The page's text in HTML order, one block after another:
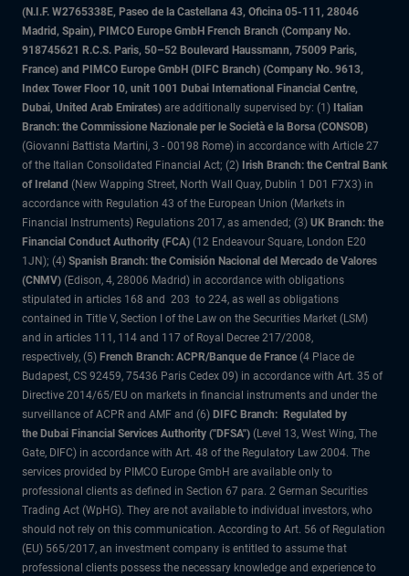
(N.I.F. W2765338E, Paseo de la Castellana 43, Oficina 05-111, 28046
Madrid, Spain), PIMCO Europe GmbH French Branch (Company No.
918745621 R.C.S. Paris, 50–52 Boulevard Haussmann, 75009 Paris,
France) and PIMCO Europe GmbH (DIFC Branch) (Company No. 9613,
Index Tower Floor 10, unit 1001 Dubai International Financial Centre,
Dubai, United Arab Emirates) are additionally supervised by: (1) Italian
Branch: the Commissione Nazionale per le Società e la Borsa (CONSOB)
(Giovanni Battista Martini, 3 - 00198 Rome) in accordance with Article 27
of the Italian Consolidated Financial Act; (2) Irish Branch: the Central Bank
of Ireland (New Wapping Street, North Wall Quay, Dublin 1 D01 F7X3) in
accordance with Regulation 43 of the European Union (Markets in
Financial Instruments) Regulations 2017, as amended; (3) UK Branch: the
Financial Conduct Authority (FCA) (12 Endeavour Square, London E20
1JN); (4) Spanish Branch: the Comisión Nacional del Mercado de Valores
(CNMV) (Edison, 4, 28006 Madrid) in accordance with obligations
stipulated in articles 168 and 203 to 224, as well as obligations
contained in Title V, Section I of the Law on the Securities Market (LSM)
and in articles 111, 114 and 117 of Royal Decree 217/2008,
respectively, (5) French Branch: ACPR/Banque de France (4 Place de
Budapest, CS 92459, 75436 Paris Cedex 09) in accordance with Art. 35 of
Directive 2014/65/EU on markets in financial instruments and under the
surveillance of ACPR and AMF and (6) DIFC Branch: Regulated by
the Dubai Financial Services Authority ("DFSA") (Level 13, West Wing, The
Gate, DIFC) in accordance with Art. 48 of the Regulatory Law 2004. The
services provided by PIMCO Europe GmbH are available only to
professional clients as defined in Section 67 para. 2 German Securities
Trading Act (WpHG). They are not available to individual investors, who
should not rely on this communication. According to Art. 56 of Regulation
(EU) 565/2017, an investment company is entitled to assume that
professional clients possess the necessary knowledge and experience to